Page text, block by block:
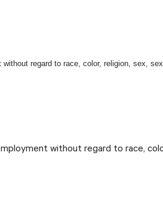
regard to race, color, religion, sex,
without regard to race,